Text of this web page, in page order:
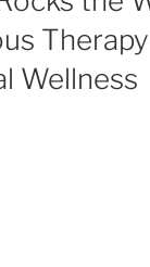
Wellness